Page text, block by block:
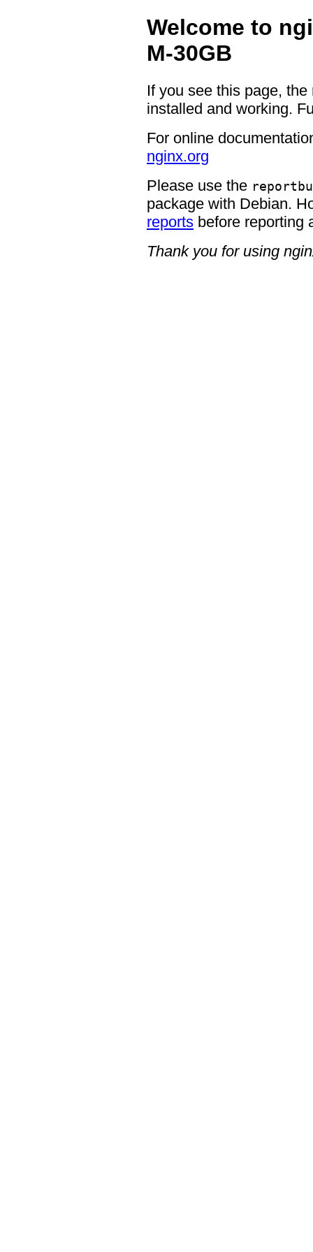
Welcome to
M-30GB
If you see this page,
installed and working.
For online
nginx.org
Please use the
package with Debian.
reports before reporting
Thank you for using